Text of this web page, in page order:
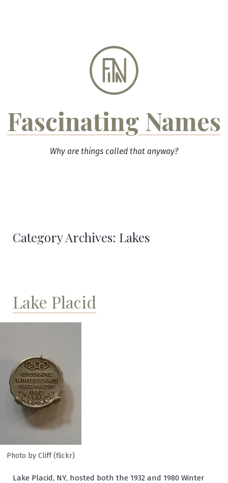
Fascinating Names
Why are things called that anyway?
Category Archives: Lakes
Lake Placid
Photo by Cliff (flickr)
Lake Placid, NY, hosted both the 1932 and 1980 Winter